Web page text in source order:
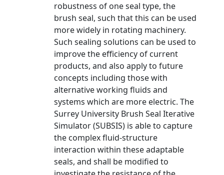
robustness of one seal type, the
brush seal, such that this can be used
more widely in rotating machinery.
Such sealing solutions can be used to
improve the efficiency of current
products, and also apply to future
concepts including those with
alternative working fluids and
systems which are more electric. The
Surrey University Brush Seal Iterative
Simulator (SUBSIS) is able to capture
the complex fluid-structure
interaction within these adaptable
seals, and shall be modified to